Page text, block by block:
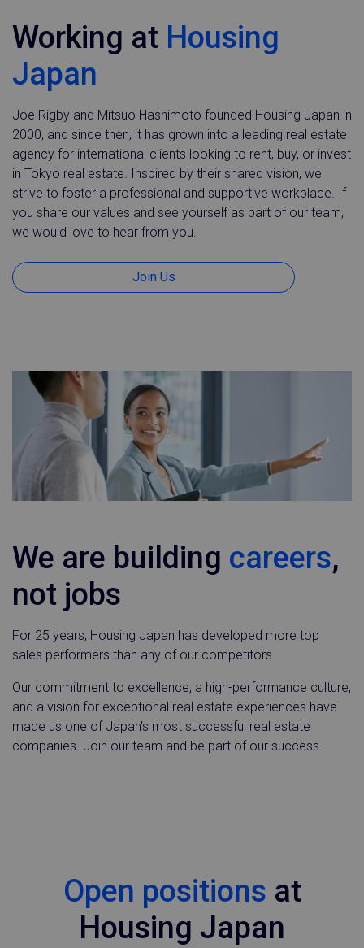
Working at Housing
Japan
Joe Rigby and Mitsuo Hashimoto founded Housing Japan in
2000, and since then, it has grown into a leading real estate
agency for international clients looking to rent, buy, or invest
in Tokyo real estate. Inspired by their shared vision, we
strive to foster a professional and supportive workplace. If
you share our values and see yourself as part of our team,
we would love to hear from you.
Join Us
We are building careers,
not jobs
For 25 years, Housing Japan has developed more top
sales performers than any of our competitors.
Our commitment to excellence, a high-performance culture,
and a vision for exceptional real estate experiences have
made us one of Japan's most successful real estate
companies. Join our team and be part of our success.
Open positions at
Housing Japan